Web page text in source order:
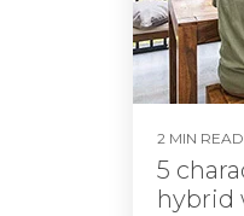
2 MIN READ
5
hybrid